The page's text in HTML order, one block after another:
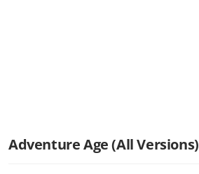
Adventure Age (All Versions)